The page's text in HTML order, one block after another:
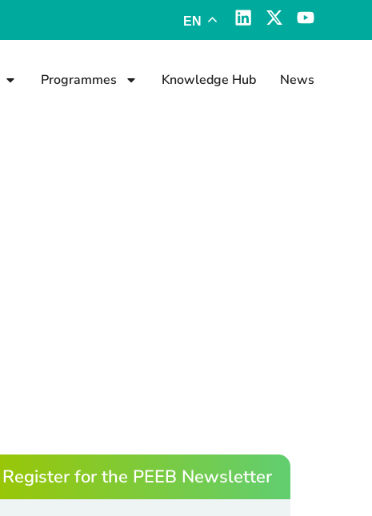
EN
Programmes Knowledge Hub News
Register for the PEEB Newsletter